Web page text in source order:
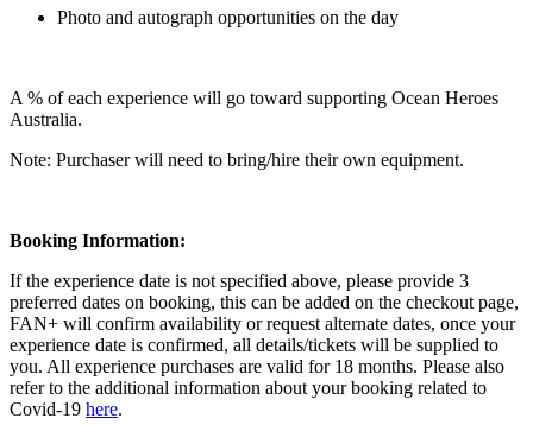
Photo and autograph opportunities on the day
A % of each experience will go toward supporting Ocean Heroes
Australia.
Note: Purchaser will need to bring/hire their own equipment.
Booking Information:
If the experience date is not specified above, please provide 3
preferred dates on booking, this can be added on the checkout page,
FAN+ will confirm availability or request alternate dates, once your
experience date is confirmed, all details/tickets will be supplied to
you. All experience purchases are valid for 18 months. Please also
refer to the additional information about your booking related to
Covid-19 here.